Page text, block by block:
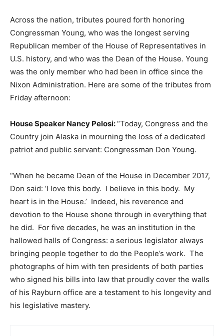
Across the nation, tributes poured forth honoring
Congressman Young, who was the longest serving
Republican member of the House of Representatives in
U.S. history, and who was the Dean of the House. Young
was the only member who had been in office since the
Nixon Administration. Here are some of the tributes from
Friday afternoon:
House Speaker Nancy Pelosi:“Today, Congress and the
Country join Alaska in mourning the loss of a dedicated
patriot and public servant: Congressman Don Young.
“When he became Dean of the House in December 2017,
Don said: ‘I love this body. I believe in this body. My
heart is in the House.’ Indeed, his reverence and
devotion to the House shone through in everything that
he did. For five decades, he was an institution in the
hallowed halls of Congress: a serious legislator always
bringing people together to do the People’s work. The
photographs of him with ten presidents of both parties
who signed his bills into law that proudly cover the walls
of his Rayburn office are a testament to his longevity and
his legislative mastery.